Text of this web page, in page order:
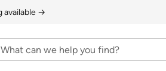
available →